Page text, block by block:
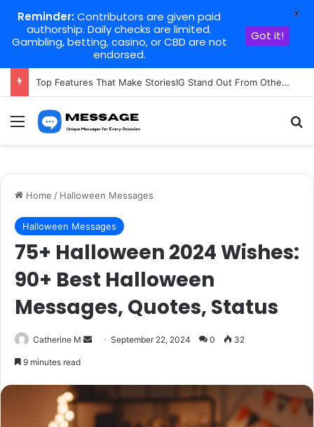
Top Features That Make StoriesIG Stand Out From Other Story Viewers
Menu
Home / Halloween Messages
Halloween Messages
75+ Halloween 2024 Wishes:
90+ Best Halloween
Messages, Quotes, Status
Catherine M
SendSeptember 22, 2024 0 32
9 minutes read
Reminder:Contributors are given paid
authorship. Daily checks are limited.
Gambling, betting, casino, or CBD are not
endorsed.
Got it!
X